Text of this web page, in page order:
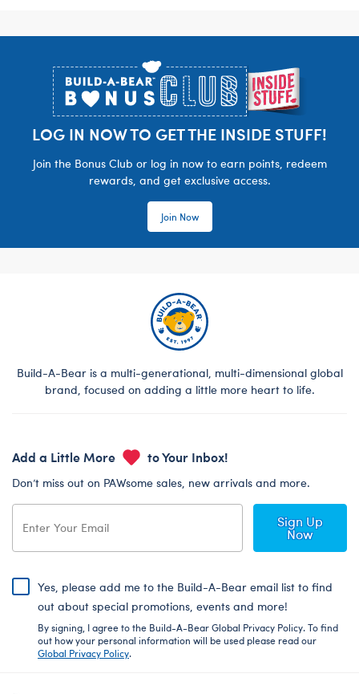
LOG IN NOW TO GET THE INSIDE STUFF!
Join the Bonus Club or log in now to earn points, redeem
rewards, and get exclusive access.
Join Now
Build-A-Bear is a multi-generational, multi-dimensional global
brand, focused on adding a little more heart to life.
Add a Little More to Your Inbox!
Don’t miss out on PAWsome sales, new arrivals and more.
Sign Up
Now
Yes, please add me to the Build-A-Bear email list to find
out about special promotions, events and more!
By signing, I agree to the Build-A-Bear Global Privacy Policy. To find
out how your personal information will be used please read our
Global Privacy Policy.